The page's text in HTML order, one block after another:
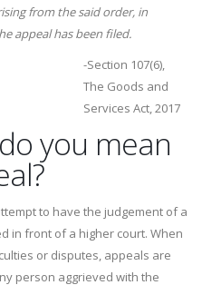
from the said order, in
appeal has been filed.
-Section 107(6),
The Goods and
Services Act, 2017
you mean
to have the judgement of a
in front of a higher court. When
or disputes, appeals are
person aggrieved with the